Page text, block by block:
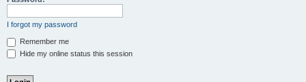
I forgot my password
Remember me
Hide my online status this session